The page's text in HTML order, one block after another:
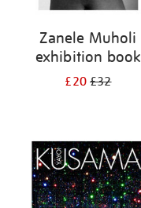
Zanele Muholi
exhibition book
£20£32